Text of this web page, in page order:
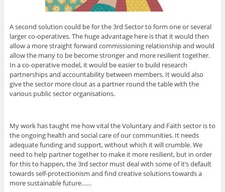
A second solution could be for the 3rd Sector to form one or several
larger co-operatives. The huge advantage here is that it would then
allow a more straight forward commissioning relationship and would
allow the many to be become stronger and more resilient together.
In a co-operative model, it would be easier to build research
partnerships and accountability between members. It would also
give the sector more clout as a partner round the table with the
various public sector organisations.
My work has taught me how vital the Voluntary and Faith sector is to
the ongoing health and social care of our communities. It needs
adequate funding and support, without which it will crumble. We
need to help partner together to make it more resilient, but in order
for this to happen, the 3rd sector must deal with some of it’s default
towards self-protectionism and find creative solutions towards a
more sustainable future……